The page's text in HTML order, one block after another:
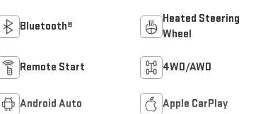
Bluetooth®
Heated Steering
Wheel
Remote Start 4WD/AWD
Android Auto Apple CarPlay